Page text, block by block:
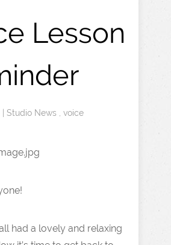
Lesson
Studio News voice
had a lovely and relaxing